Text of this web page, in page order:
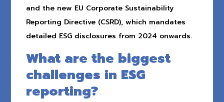
and the new EU Corporate Sustainability
Reporting Directive (CSRD), which mandates
detailed ESG disclosures from 2024 onwards.
What are the biggest
challenges in ESG
reporting?